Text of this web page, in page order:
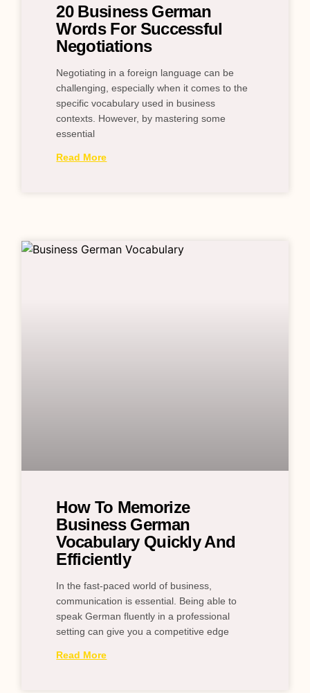
20 Business German
Words For Successful
Negotiations
Negotiating in a foreign language can be
challenging, especially when it comes to the
specific vocabulary used in business
contexts. However, by mastering some
essential
Read More
How To Memorize
Business German
Vocabulary Quickly And
Efficiently
In the fast-paced world of business,
communication is essential. Being able to
speak German fluently in a professional
setting can give you a competitive edge
Read More